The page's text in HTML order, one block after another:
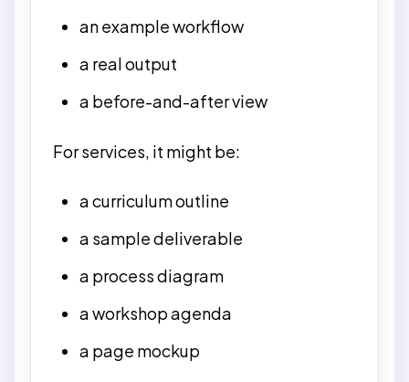
an example workflow
a real output
a before-and-after view
For services, it might be:
a curriculum outline
a sample deliverable
a process diagram
a workshop agenda
a page mockup